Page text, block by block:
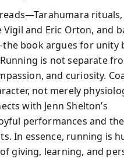
Vigil and Eric Orton, and
book argues for unity
is not separate
and curiosity.
not merely
with Jenn Shelton’s
performances and the
In essence, running is
giving, learning, and